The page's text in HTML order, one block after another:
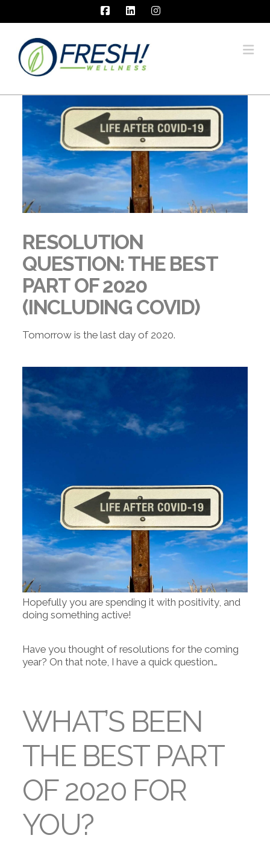
Facebook
LinkedInInstagram
RESOLUTION
QUESTION: THE BEST
PART OF 2020
(INCLUDING COVID)
Tomorrow is the last day of 2020.
Hopefully you are spending it with positivity, and
doing something active!
Have you thought of resolutions for the coming
year? On that note, I have a quick question…
WHAT’S BEEN
THE BEST PART
OF 2020 FOR
YOU?